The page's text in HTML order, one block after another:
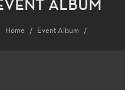
ALBUM
Home Event Album